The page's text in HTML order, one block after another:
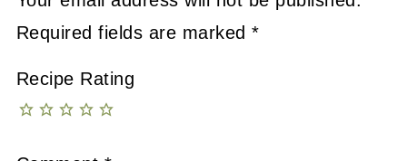
Required fields are marked*
Recipe Rating